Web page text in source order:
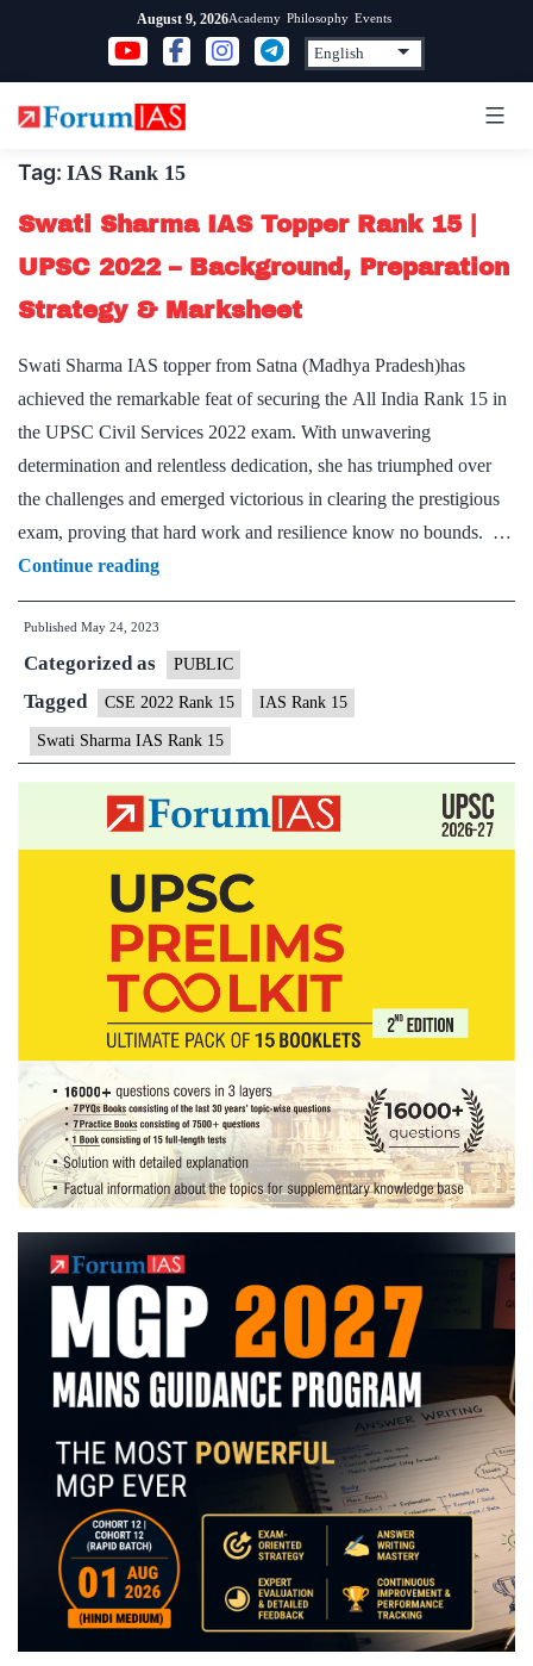
content
August 9, 2026Academy Philosophy Events
Tag: IAS Rank 15
Swati Sharma IAS Topper Rank 15 |
UPSC 2022 – Background, Preparation
Strategy & Marksheet
Swati Sharma IAS topper from Satna (Madhya Pradesh)has
achieved the remarkable feat of securing the All India Rank 15 in
the UPSC Civil Services 2022 exam. With unwavering
determination and relentless dedication, she has triumphed over
the challenges and emerged victorious in clearing the prestigious
exam, proving that hard work and resilience know no bounds. …
Continue readingSwati
Sharma
Topper
Rank
15
|
UPSC
2022
Background,
Preparation
Strategy
&
Marksheet
Published May 24, 2023
Categorized as PUBLIC
Tagged CSE 2022 Rank 15 IAS Rank 15
Swati Sharma IAS Rank 15